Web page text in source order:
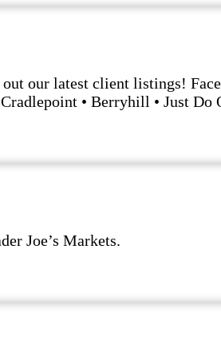
our latest client listings!
• Berryhill • Just Do
Joe’s Markets.